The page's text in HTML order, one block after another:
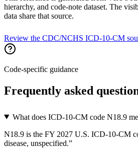
hierarchy, and code-note dataset. The
data share that source.
Review the CDC/NCHS ICD-10-CM
Code-specific guidance
Frequently asked
What does ICD-10-CM code N18.9
N18.9 is the FY 2027 U.S. ICD-10-CM
disease, unspecified.”